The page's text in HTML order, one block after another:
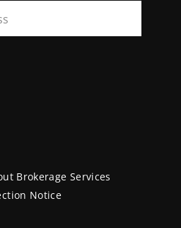
Brokerage Services
Notice